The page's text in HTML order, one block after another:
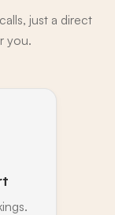
just a direct
you.